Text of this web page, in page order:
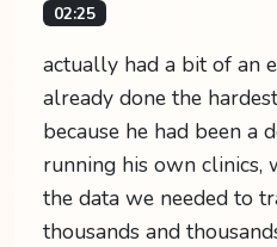
02:25
actually had a bit of an
already done the
because he had been a
running his own
the data we needed to
thousands and